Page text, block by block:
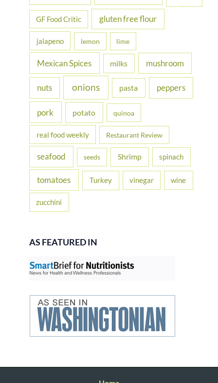
GF Food Critic gluten free flour
jalapeno lemon lime
Mexican Spices milks mushroom
nuts onions pasta peppers
pork potato quinoa
real food weekly Restaurant Review
seafood seeds Shrimp spinach
tomatoes Turkey vinegar wine
zucchini
AS FEATURED IN